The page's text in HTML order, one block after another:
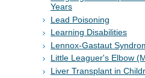
Years
Lead Poisoning
Learning Disabilities
Lennox-Gastaut
Little Leaguer's Elbow
Liver Transplant in